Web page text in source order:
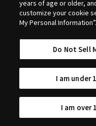
years of age or older,
customize your cookie
My Personal Information”.
Do Not Sell
I am under
I am over